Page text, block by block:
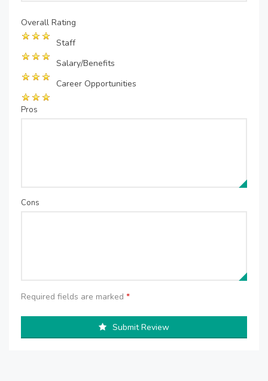
Overall Rating
Staff
Salary/Benefits
Career Opportunities
Pros
Cons
Required fields are marked *
Submit Review